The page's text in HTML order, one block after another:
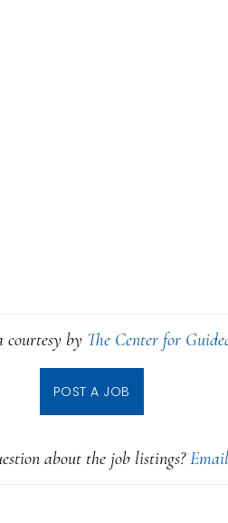
courtesy by The Center for
POST A JOB
about the job listings?